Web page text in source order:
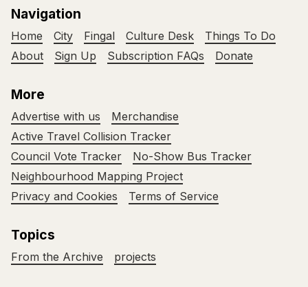
Navigation
Home City Fingal Culture Desk
Things To Do
About
Sign Up Subscription FAQs Donate
More
Advertise with us
Merchandise
Active Travel Collision Tracker
Council Vote Tracker
No-Show Bus Tracker
Neighbourhood Mapping Project
Privacy and Cookies
Terms of Service
Topics
From the Archive projects